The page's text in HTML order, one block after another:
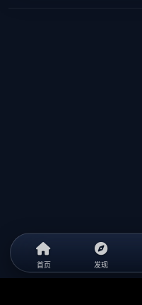
首页 发现